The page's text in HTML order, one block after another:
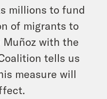
millions to fund
of migrants to
Muñoz with the
tells us
measure will